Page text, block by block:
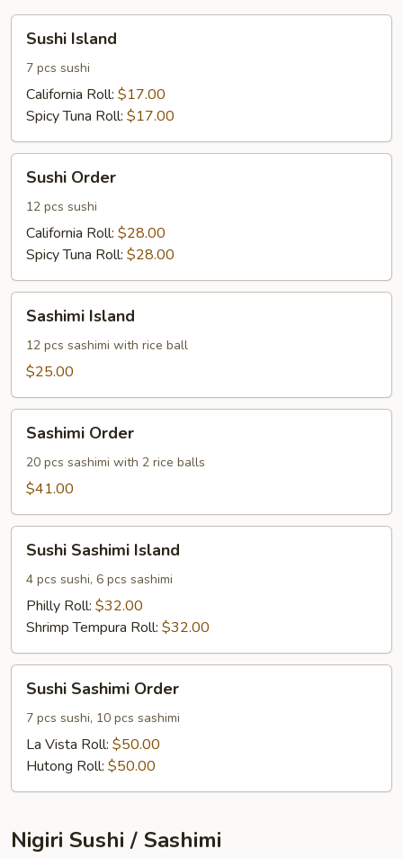
Island
Sushi Island
7 pcs sushi
California Roll: $17.00
Spicy Tuna Roll: $17.00
Order
Sushi Order
12 pcs sushi
California Roll: $28.00
Spicy Tuna Roll: $28.00
Island
Sashimi Island
12 pcs sashimi with rice ball
$25.00
Order
Sashimi Order
20 pcs sashimi with 2 rice balls
$41.00
Sashimi
Island
Sushi Sashimi Island
4 pcs sushi, 6 pcs sashimi
Philly Roll: $32.00
Shrimp Tempura Roll: $32.00
Sashimi
Order
Sushi Sashimi Order
7 pcs sushi, 10 pcs sashimi
La Vista Roll: $50.00
Hutong Roll: $50.00
Nigiri Sushi / Sashimi